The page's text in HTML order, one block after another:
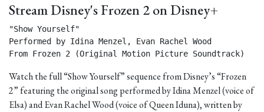
Stream Disney's Frozen 2 on Disney+
"Show Yourself"
Performed by Idina Menzel, Evan Rachel Wood
From Frozen 2 (Original Motion Picture Soundtrack)
Watch the full “Show Yourself” sequence from Disney’s “Frozen
2” featuring the original song performed by Idina Menzel (voice of
Elsa) and Evan Rachel Wood (voice of Queen Iduna), written by